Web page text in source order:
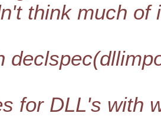
think much
for DLL's with